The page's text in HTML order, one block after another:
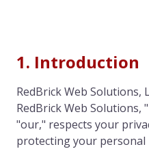
Pkwy,
Suite
960,
Atlanta,
GA,
30339
1. Introduction
RedBrick Web Solutions,
RedBrick Web Solutions,
"our," respects your
protecting your